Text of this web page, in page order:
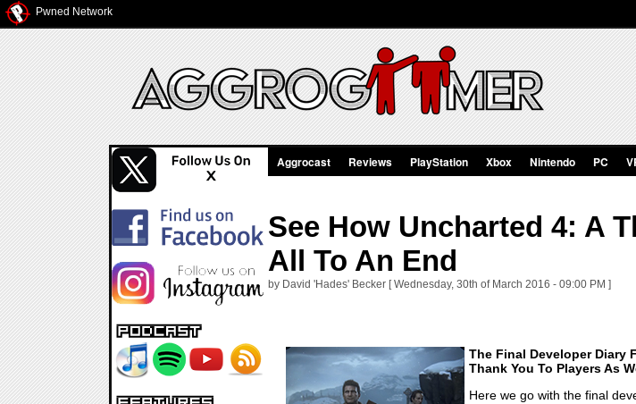
Pwned Network
Aggrocast Reviews PlayStation Xbox Nintendo PC
See How Uncharted 4: A
All To An End
by David 'Hades' Becker [ Wednesday, 30th of March 2016 - 09:00 PM ]
The Final Developer Diary
Thank You To Players As
Here we go with the final